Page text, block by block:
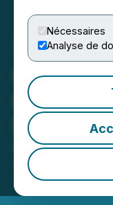
Nécessaires
Analyse de
CKR
Non-
October 30,
Inc.